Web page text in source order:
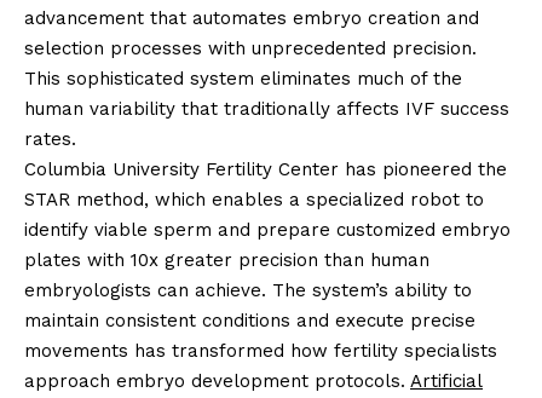
advancement that automates embryo creation and
selection processes with unprecedented precision.
This sophisticated system eliminates much of the
human variability that traditionally affects IVF success
rates.
Columbia University Fertility Center has pioneered the
STAR method, which enables a specialized robot to
identify viable sperm and prepare customized embryo
plates with 10x greater precision than human
embryologists can achieve. The system’s ability to
maintain consistent conditions and execute precise
movements has transformed how fertility specialists
approach embryo development protocols. Artificial